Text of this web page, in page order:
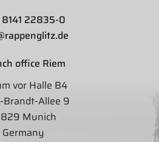
22835-0
office Riem
vor Halle B4
Allee 9
Munich
Germany